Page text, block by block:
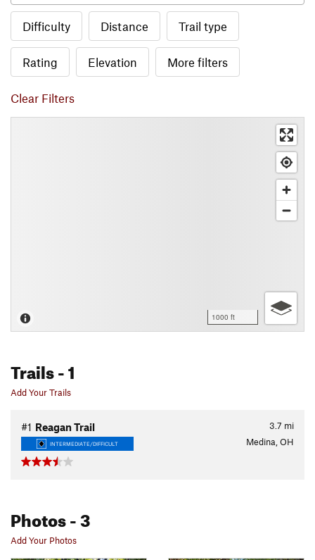
Difficulty Distance Trail type
Rating Elevation More filters
Clear Filters
1000 ft
Trails- 1
Add Your Trails
3.7 mi
#1 Reagan Trail
INTERMEDIATE/DIFFICULT Medina, OH
Photos- 3
Add Your Photos